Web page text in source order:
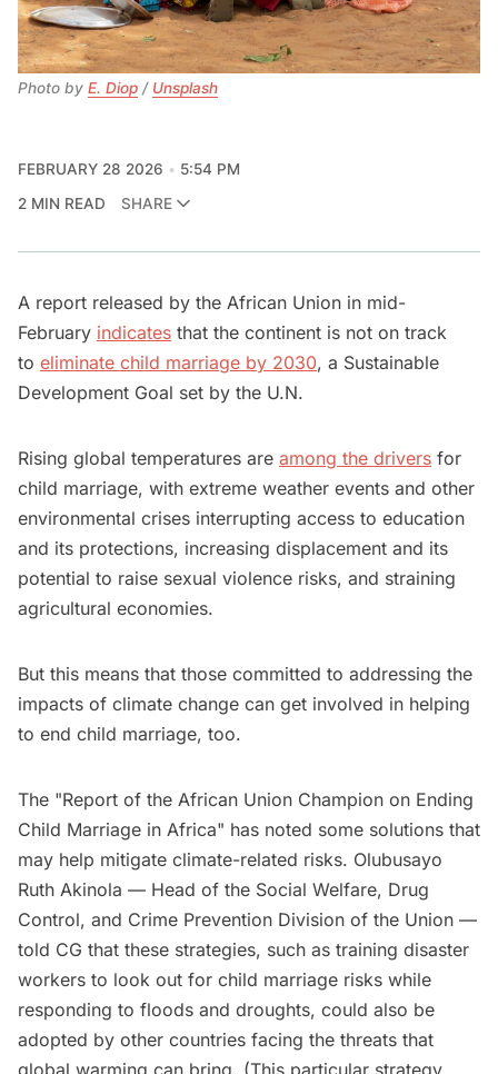
Photo by E. Diop / Unsplash
FEBRUARY 28 2026
5:54 PM
2 MIN READ
SHARE
A report released by the African Union in mid-
February indicates that the continent is not on track
to eliminate child marriage by 2030, a Sustainable
Development Goal set by the U.N.
Rising global temperatures are among the drivers for
child marriage, with extreme weather events and other
environmental crises interrupting access to education
and its protections, increasing displacement and its
potential to raise sexual violence risks, and straining
agricultural economies.
But this means that those committed to addressing the
impacts of climate change can get involved in helping
to end child marriage, too.
The "Report of the African Union Champion on Ending
Child Marriage in Africa" has noted some solutions that
may help mitigate climate-related risks. Olubusayo
Ruth Akinola — Head of the Social Welfare, Drug
Control, and Crime Prevention Division of the Union —
told CG that these strategies, such as training disaster
workers to look out for child marriage risks while
responding to floods and droughts, could also be
adopted by other countries facing the threats that
global warming can bring. (This particular strategy